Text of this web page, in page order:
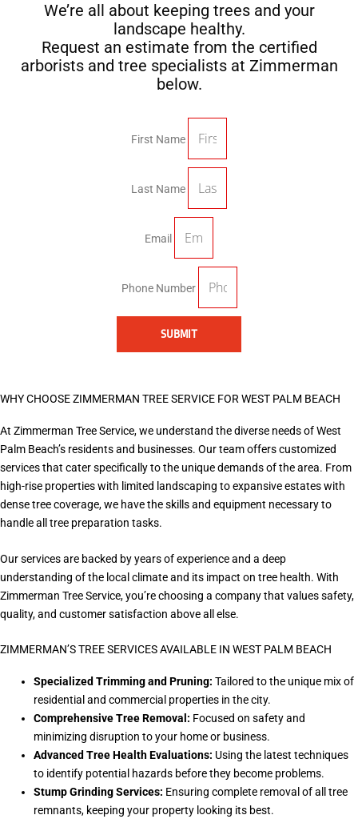
We’re all about keeping trees and your
landscape healthy.
Request an estimate from the certified
arborists and tree specialists at Zimmerman
below.
First Name
Last Name
Email
Phone Number
SUBMIT
WHY CHOOSE ZIMMERMAN TREE SERVICE FOR WEST PALM BEACH
At Zimmerman Tree Service, we understand the diverse needs of West
Palm Beach’s residents and businesses. Our team offers customized
services that cater specifically to the unique demands of the area. From
high-rise properties with limited landscaping to expansive estates with
dense tree coverage, we have the skills and equipment necessary to
handle all tree preparation tasks.
Our services are backed by years of experience and a deep
understanding of the local climate and its impact on tree health. With
Zimmerman Tree Service, you’re choosing a company that values safety,
quality, and customer satisfaction above all else.
ZIMMERMAN’S TREE SERVICES AVAILABLE IN WEST PALM BEACH
Specialized Trimming and Pruning: Tailored to the unique mix of
residential and commercial properties in the city.
Comprehensive Tree Removal: Focused on safety and
minimizing disruption to your home or business.
Advanced Tree Health Evaluations: Using the latest techniques
to identify potential hazards before they become problems.
Stump Grinding Services: Ensuring complete removal of all tree
remnants, keeping your property looking its best.